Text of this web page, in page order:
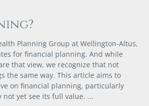
Planning Group at Wellington-Altus,
for financial planning. And while
that view, we recognize that not
the same way. This article aims to
on financial planning, particularly
not yet see its full value.